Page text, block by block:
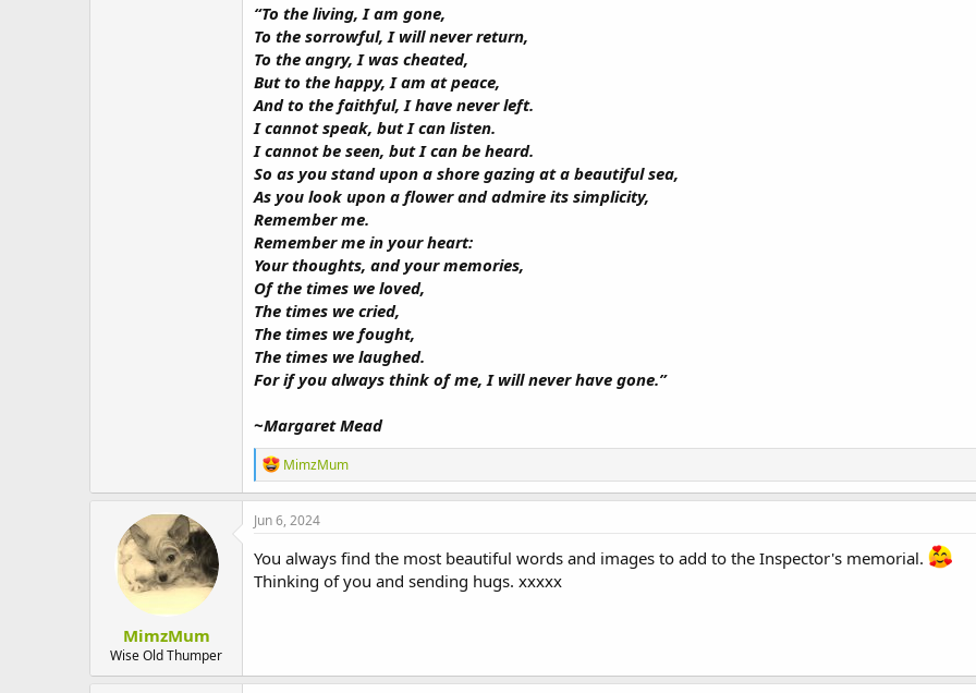
“To the living, I am gone,
To the sorrowful, I will never return,
To the angry, I was cheated,
But to the happy, I am at peace,
And to the faithful, I have never left.
I cannot speak, but I can listen.
I cannot be seen, but I can be heard.
So as you stand upon a shore gazing at a beautiful sea,
As you look upon a flower and admire its simplicity,
Remember me.
Remember me in your heart:
Your thoughts, and your memories,
Of the times we loved,
The times we cried,
The times we fought,
The times we laughed.
For if you always think of me, I will never have gone.”
~Margaret Mead
R
e
a
t
o
n
MimzMum
MimzMum
Wise Old Thumper
Jun 6, 2024
You always find the most beautiful words and images to add to the Inspector's memorial.
Thinking of you and sending hugs. xxxxx